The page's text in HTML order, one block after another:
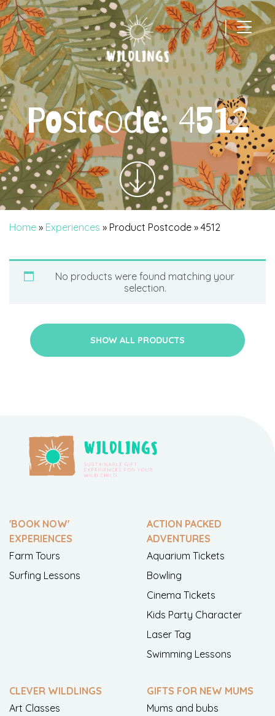
|
Main Navigation
Postcode:4512
Home » Experiences » Product Postcode » 4512
No products were found matching your
selection.
SHOW ALL PRODUCTS
'BOOK NOW'
EXPERIENCES
Farm Tours
Surfing Lessons
ACTION PACKED
ADVENTURES
Aquarium Tickets
Bowling
Cinema Tickets
Kids Party Character
Laser Tag
Swimming Lessons
CLEVER WILDLINGS
Art Classes
GIFTS FOR NEW MUMS
Mums and bubs